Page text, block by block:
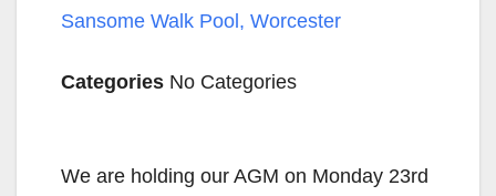
Sansome Walk Pool, Worcester
Categories No Categories
We are holding our AGM on Monday 23rd